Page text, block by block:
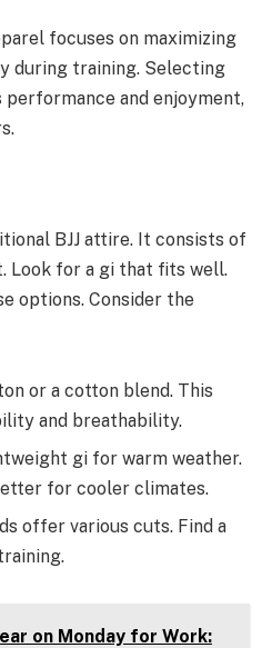
focuses on maximizing
during training. Selecting
and enjoyment,
BJJ attire. It consists of
Look for a gi that fits well.
options. Consider the
or a cotton blend. This
and breathability.
gi for warm weather.
for cooler climates.
offer various cuts. Find a
on Monday for Work: